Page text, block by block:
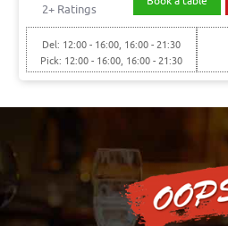
2+ Ratings
Del: 12:00 - 16:00, 16:00 - 21:30
Pick: 12:00 - 16:00, 16:00 - 21:30